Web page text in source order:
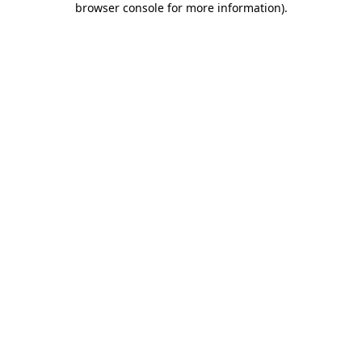
browser console for more information).